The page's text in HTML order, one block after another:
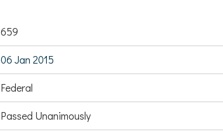
659
06 Jan 2015
Federal
Passed Unanimously